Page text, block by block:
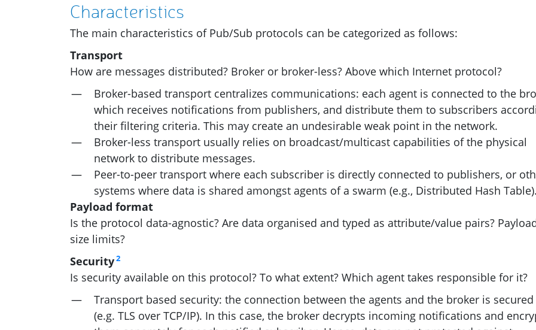
Characteristics
The main characteristics of Pub/Sub protocols can be categorized as follows:
Transport
How are messages distributed? Broker or broker-less? Above which Internet protocol?
Broker-based transport centralizes communications: each agent is connected to the
which receives notifications from publishers, and distribute them to subscribers
their filtering criteria. This may create an undesirable weak point in the network.
Broker-less transport usually relies on broadcast/multicast capabilities of the physical
network to distribute messages.
Peer-to-peer transport where each subscriber is directly connected to publishers, or
systems where data is shared amongst agents of a swarm (e.g., Distributed Hash Table).
Payload format
Is the protocol data-agnostic? Are data organised and typed as attribute/value pairs?
size limits?
Security2
Is security available on this protocol? To what extent? Which agent takes responsible for it?
Transport based security: the connection between the agents and the broker is secured
(e.g. TLS over TCP/IP). In this case, the broker decrypts incoming notifications and